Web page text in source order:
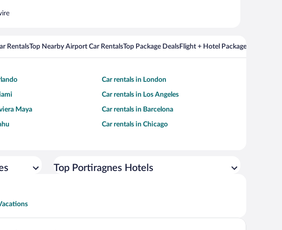
RentalsTop Nearby Airport Car RentalsTop Package DealsFlight + Hotel Packages For
Car rentals in London
Car rentals in Los Angeles
Maya Car rentals in Barcelona
Car rentals in Chicago
Top Portiragnes Hotels